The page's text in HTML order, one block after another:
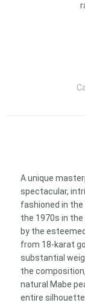
A unique
spectacular,
fashioned in
the 1970s in
by the
from 18-karat
substantial
the
natural Mabe
entire